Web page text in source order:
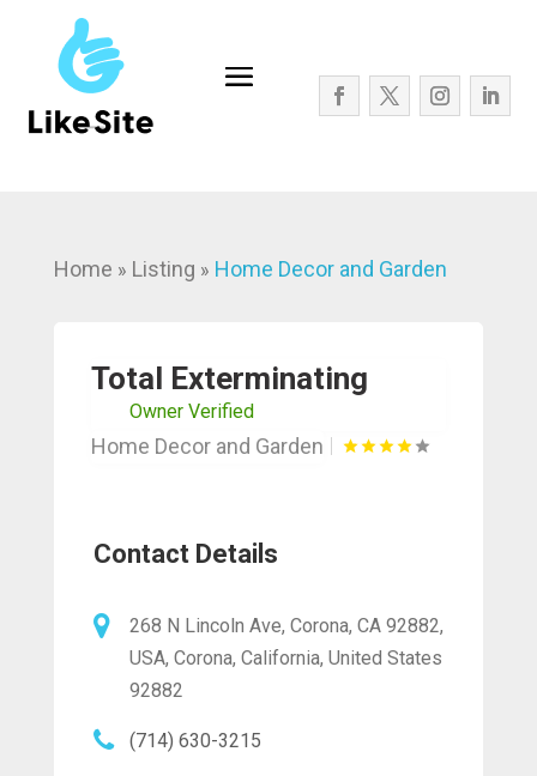
Home » Listing » Home Decor and Garden
Total Exterminating
Owner Verified
Home Decor and Garden
Contact Details
268 N Lincoln Ave, Corona, CA 92882,
USA, Corona, California, United States
92882
(714) 630-3215